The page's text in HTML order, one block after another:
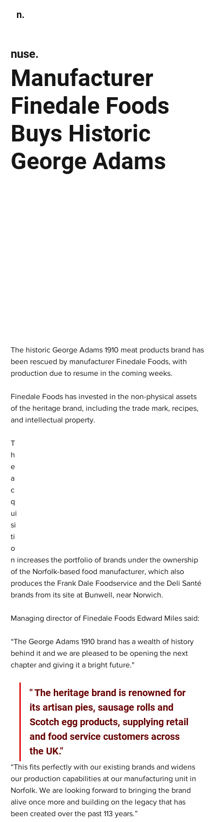
n.
Manufacturer
Finedale Foods
Buys Historic
George Adams
nuse.
The historic George Adams 1910 meat products brand has
been rescued by manufacturer Finedale Foods, with
production due to resume in the coming weeks.
Finedale Foods has invested in the non-physical assets
of the heritage brand, including the trade mark, recipes,
and intellectual property.
T
h
e
a
c
q
ui
si
ti
o
n increases the portfolio of brands under the ownership
of the Norfolk-based food manufacturer, which also
produces the Frank Dale Foodservice and the Deli Santé
brands from its site at Bunwell, near Norwich.
Managing director of Finedale Foods Edward Miles said:
“The George Adams 1910 brand has a wealth of history
behind it and we are pleased to be opening the next
chapter and giving it a bright future."
" The heritage brand is renowned for
its artisan pies, sausage rolls and
Scotch egg products, supplying retail
and food service customers across
the UK."
“This fits perfectly with our existing brands and widens
our production capabilities at our manufacturing unit in
Norfolk. We are looking forward to bringing the brand
alive once more and building on the legacy that has
been created over the past 113 years.”